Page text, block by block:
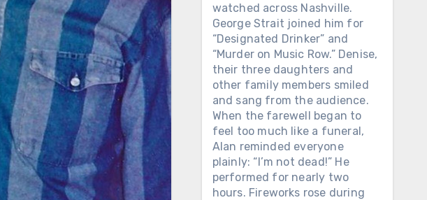
watched across Nashville.
George Strait joined him for
“Designated Drinker” and
“Murder on Music Row.” Denise,
their three daughters and
other family members smiled
and sang from the audience.
When the farewell began to
feel too much like a funeral,
Alan reminded everyone
plainly: “I’m not dead!” He
performed for nearly two
hours. Fireworks rose during